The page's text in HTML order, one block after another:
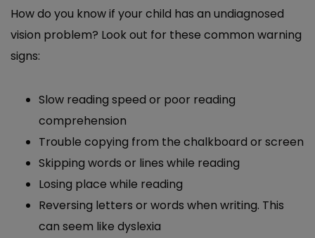
How do you know if your child has an undiagnosed
vision problem? Look out for these common warning
signs:
Slow reading speed or poor reading
comprehension
Trouble copying from the chalkboard or screen
Skipping words or lines while reading
Losing place while reading
Reversing letters or words when writing. This
can seem like dyslexia